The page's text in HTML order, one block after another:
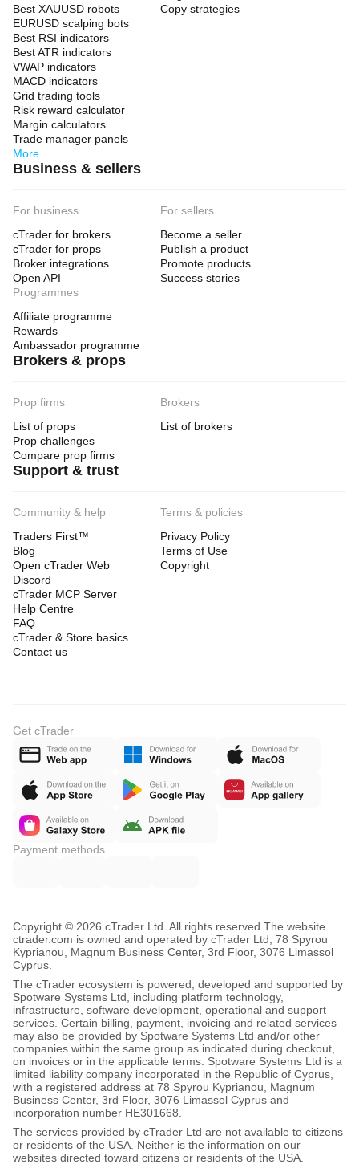
Best XAUUSD robots
EURUSD scalping bots
Best RSI indicators
Best ATR indicators
VWAP indicators
MACD indicators
Grid trading tools
Risk reward calculator
Margin calculators
Trade manager panels
More
Copy strategies
Business & sellers
For business
cTrader for brokers
cTrader for props
Broker integrations
Open API
For sellers
Become a seller
Publish a product
Promote products
Success stories
Programmes
Affiliate programme
Rewards
Ambassador programme
Brokers & props
Prop firms
List of props
Prop challenges
Compare prop firms
Brokers
List of brokers
Support & trust
Community & help
Traders First™
Blog
Open cTrader Web
Discord
cTrader MCP Server
Help Centre
FAQ
cTrader & Store basics
Contact us
Terms & policies
Privacy Policy
Terms of Use
Copyright
Get cTrader
Payment methods
Copyright © 2026 cTrader Ltd. All rights reserved. The website
ctrader.com is owned and operated by cTrader Ltd, 78 Spyrou
Kyprianou, Magnum Business Center, 3rd Floor, 3076 Limassol
Cyprus.
The cTrader ecosystem is powered, developed and supported by
Spotware Systems Ltd, including platform technology,
infrastructure, software development, operational and support
services. Certain billing, payment, invoicing and related services
may also be provided by Spotware Systems Ltd and/or other
companies within the same group as indicated during checkout,
on invoices or in the applicable terms. Spotware Systems Ltd is a
limited liability company incorporated in the Republic of Cyprus,
with a registered address at 78 Spyrou Kyprianou, Magnum
Business Center, 3rd Floor, 3076 Limassol Cyprus and
incorporation number HE301668.
The services provided by cTrader Ltd are not available to citizens
or residents of the USA. Neither is the information on our
websites directed toward citizens or residents of the USA.